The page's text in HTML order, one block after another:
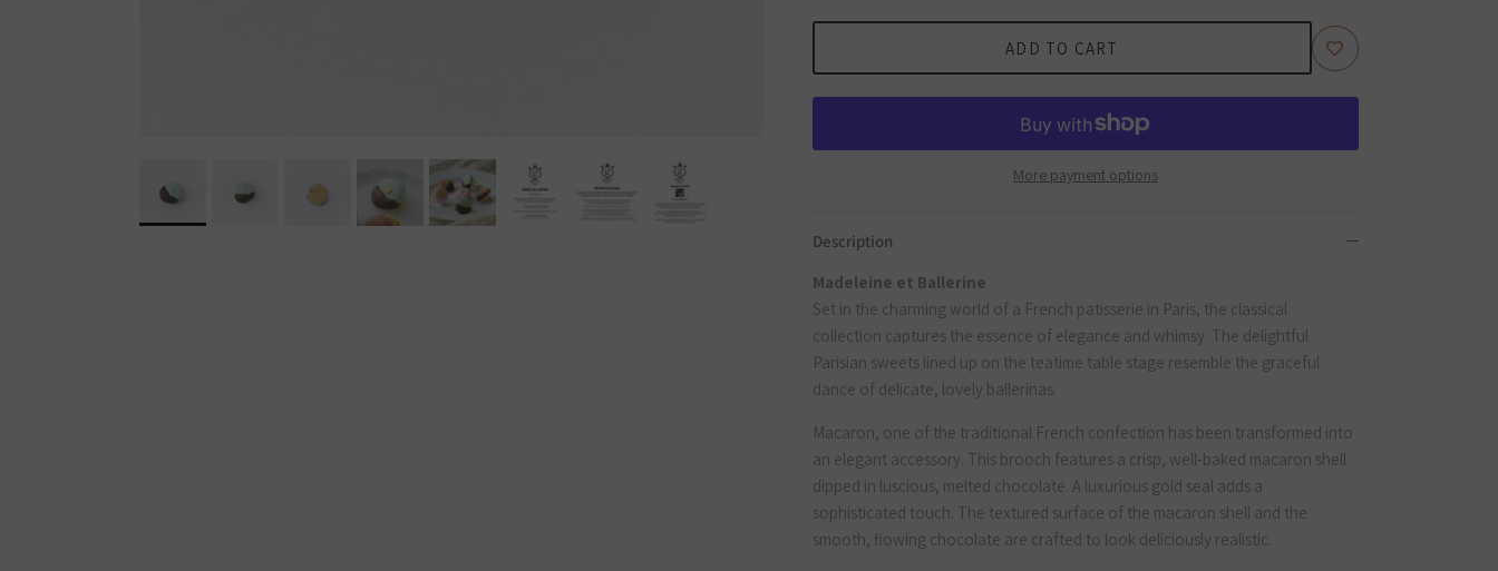
ADD TO CART
More payment options
Description
Madeleine et Ballerine
Set in the charming world of a French patisserie in Paris, the classical
collection captures the essence of elegance and whimsy. The delightful
Parisian sweets lined up on the teatime table stage resemble the graceful
dance of delicate, lovely ballerinas.
Macaron, one of the traditional French confection has been transformed into
an elegant accessory. This brooch features a crisp, well-baked macaron shell
dipped in luscious, melted chocolate. A luxurious gold seal adds a
sophisticated touch. The textured surface of the macaron shell and the
smooth, flowing chocolate are crafted to look deliciously realistic.